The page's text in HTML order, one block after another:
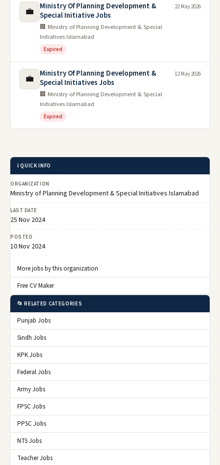
💼
Ministry Of Planning Development &
Special Initiative Jobs
🏢 Ministry of Planning Development & Special
Initiatives Islamabad
Expired
22 May 2026
💼
Ministry Of Planning Development &
Special Initiatives Jobs
🏢 Ministry of Planning Development & Special
Initiatives Islamabad
Expired
12 May 2026
ℹ️ QUICK INFO
ORGANIZATION
Ministry of Planning Development & Special Initiatives Islamabad
LAST DATE
25 Nov 2024
POSTED
10 Nov 2024
More jobs by this organization
Free CV Maker
📂 RELATED CATEGORIES
Punjab Jobs
Sindh Jobs
KPK Jobs
Federal Jobs
Army Jobs
FPSC Jobs
PPSC Jobs
NTS Jobs
Teacher Jobs